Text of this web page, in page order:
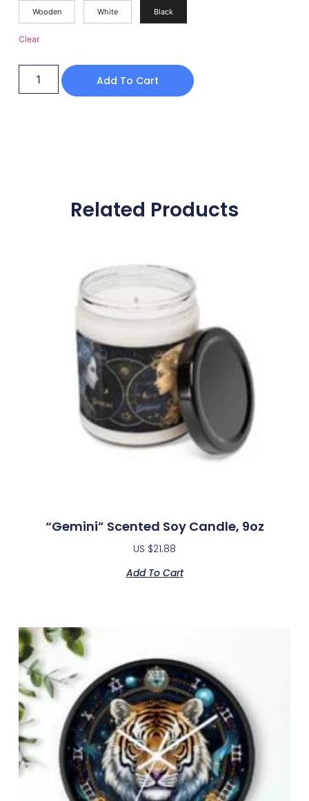
Wooden White Black
Clear
Add To Cart
Related Products
“Gemini” Scented Soy Candle, 9oz
US $21.88
Add To Cart